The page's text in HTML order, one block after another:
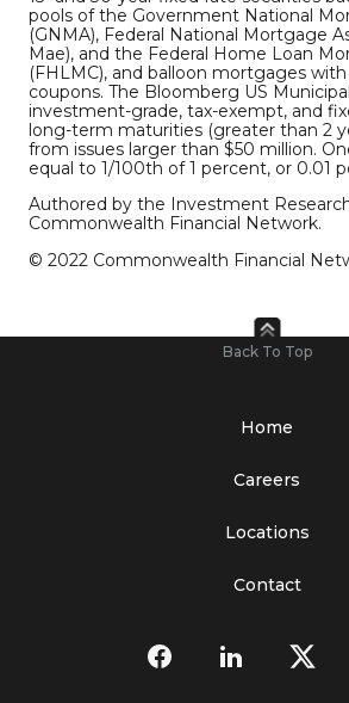
pools of the Government National
(GNMA), Federal National Mortgage
Mae), and the Federal Home Loan
(FHLMC), and balloon mortgages
coupons. The Bloomberg US
investment-grade, tax-exempt, and
long-term maturities (greater than 2
from issues larger than $50 million.
equal to 1/100th of 1 percent, or 0.01
Authored by the Investment
Commonwealth Financial Network.
© 2022 Commonwealth Financial
Back To Top
Home
Careers
Locations
Contact